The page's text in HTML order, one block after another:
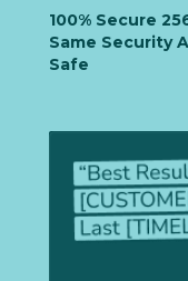
100% Secure
Same Security
Safe